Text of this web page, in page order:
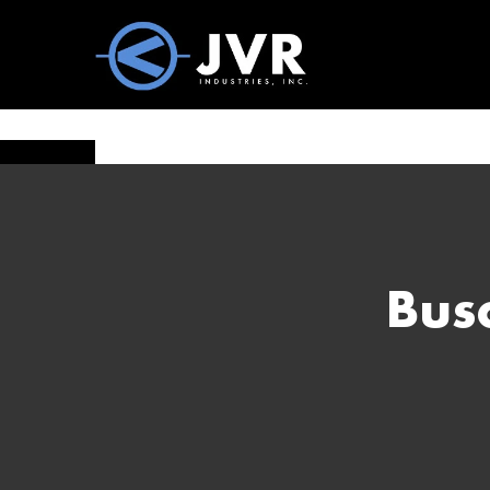
Vac100 ProductsAbout